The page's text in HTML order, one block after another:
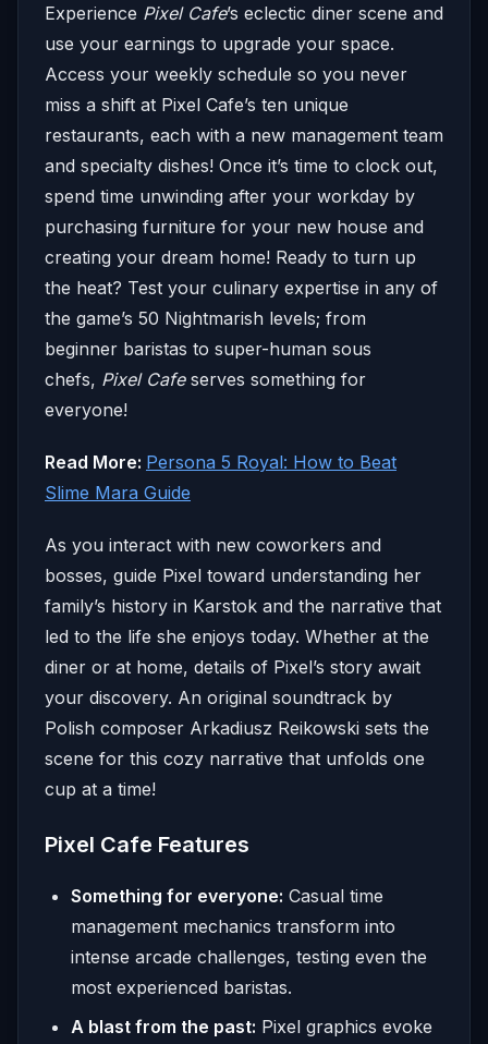
Experience Pixel Cafe’s eclectic diner scene and
use your earnings to upgrade your space.
Access your weekly schedule so you never
miss a shift at Pixel Cafe’s ten unique
restaurants, each with a new management team
and specialty dishes! Once it’s time to clock out,
spend time unwinding after your workday by
purchasing furniture for your new house and
creating your dream home! Ready to turn up
the heat? Test your culinary expertise in any of
the game’s 50 Nightmarish levels; from
beginner baristas to super-human sous
chefs, Pixel Cafeserves something for
everyone!
Read More: Persona 5 Royal: How to Beat
Slime Mara Guide
As you interact with new coworkers and
bosses, guide Pixel toward understanding her
family’s history in Karstok and the narrative that
led to the life she enjoys today. Whether at the
diner or at home, details of Pixel’s story await
your discovery. An original soundtrack by
Polish composer Arkadiusz Reikowski sets the
scene for this cozy narrative that unfolds one
cup at a time!
Pixel Cafe Features
Something for everyone: Casual time
management mechanics transform into
intense arcade challenges, testing even the
most experienced baristas.
A blast from the past: Pixel graphics evoke